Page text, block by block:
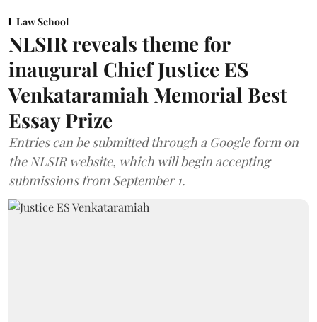
Law School
NLSIR reveals theme for
inaugural Chief Justice ES
Venkataramiah Memorial Best
Essay Prize
Entries can be submitted through a Google form on
the NLSIR website, which will begin accepting
submissions from September 1.